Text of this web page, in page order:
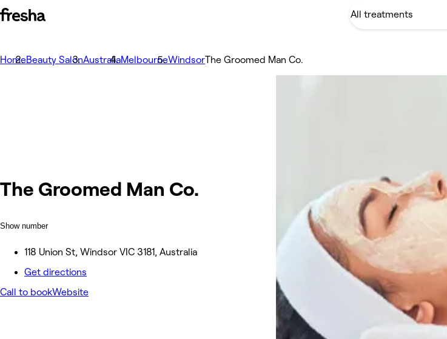
HomeBeauty SalonAustraliaMelbourneWindsorThe Groomed Man Co.
The Groomed Man Co.
Show number
118 Union St, Windsor VIC 3181, Australia
Get directions
Call to bookWebsite